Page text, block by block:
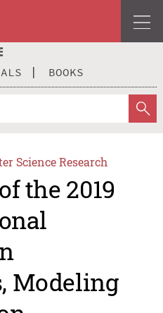
BOOKS
Science Research
the 2019
Modeling